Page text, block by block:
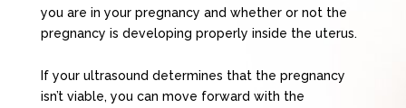
you are in your pregnancy and whether or not the
pregnancy is developing properly inside the uterus.
If your ultrasound determines that the pregnancy
isn’t viable, you can move forward with the